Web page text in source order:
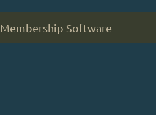
Membership Software